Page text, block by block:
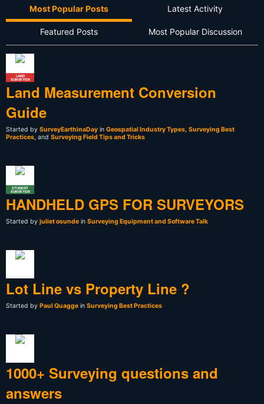
Most Popular Posts Latest Activity
Featured Posts Most Popular Discussion
LAND
SURVEYOR
Land Measurement Conversion
Guide
Started by SurveyEarthinaDay in Geospatial Industry Types, Surveying Best
Practices, and Surveying Field Tips and Tricks
STUDENT
SURVEYOR
HANDHELD GPS FOR SURVEYORS
Started by juliet osunde in Surveying Equipment and Software Talk
Lot Line vs Property Line ?
Started by Paul Quagge in Surveying Best Practices
1000+ Surveying questions and
answers